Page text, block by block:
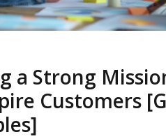
a Strong
Customers